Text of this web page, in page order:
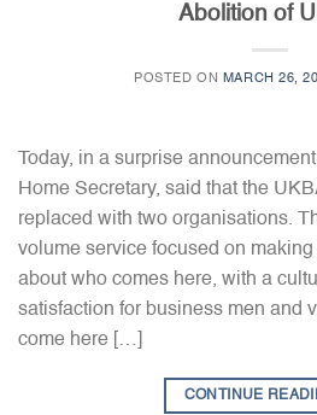
Abolition of
POSTED ON MARCH 26,
Today, in a surprise
Home Secretary, said that the
replaced with two organisations.
volume service focused on
about who comes here, with a
satisfaction for business men and
come here […]
CONTINUE